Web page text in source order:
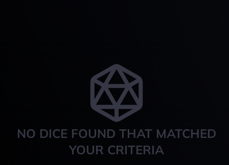
NO DICE FOUND THAT MATCHED
YOUR CRITERIA